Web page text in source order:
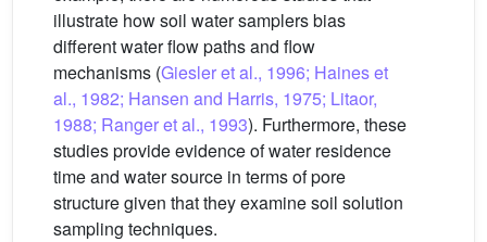
illustrate how soil water samplers bias
different water flow paths and flow
mechanisms (Giesler et al., 1996; Haines et
al., 1982; Hansen and Harris, 1975; Litaor,
1988; Ranger et al., 1993). Furthermore, these
studies provide evidence of water residence
time and water source in terms of pore
structure given that they examine soil solution
sampling techniques.